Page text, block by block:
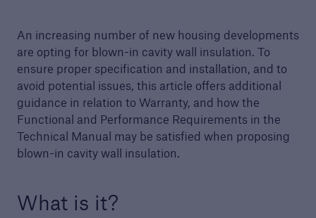
An increasing number of new housing developments
are opting for blown-in cavity wall insulation. To
ensure proper specification and installation, and to
avoid potential issues, this article offers additional
guidance in relation to Warranty, and how the
Functional and Performance Requirements in the
Technical Manual may be satisfied when proposing
blown-in cavity wall insulation.
What is it?